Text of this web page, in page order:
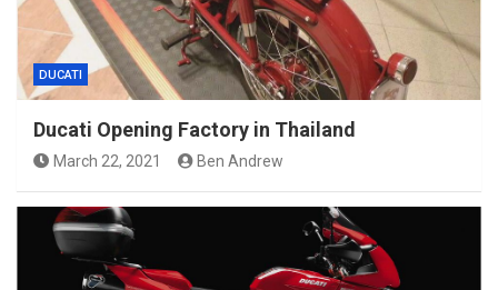
DUCATI
Ducati Opening Factory in Thailand
March 22, 2021 Ben Andrew